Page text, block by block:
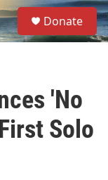
S
e
a
Donate
'No
Solo